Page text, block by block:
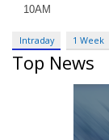
Intraday 1 Week
Top News